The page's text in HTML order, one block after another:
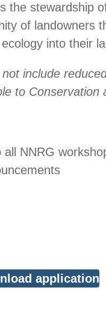
the stewardship
of landowners
into their
include
to Conservation
NNRG
application